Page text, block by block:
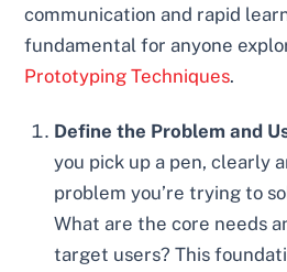
communication and rapid
fundamental for anyone
Prototyping Techniques.
Define the Problem and
you pick up a pen, clearly
problem you’re trying to
What are the core needs
target users? This